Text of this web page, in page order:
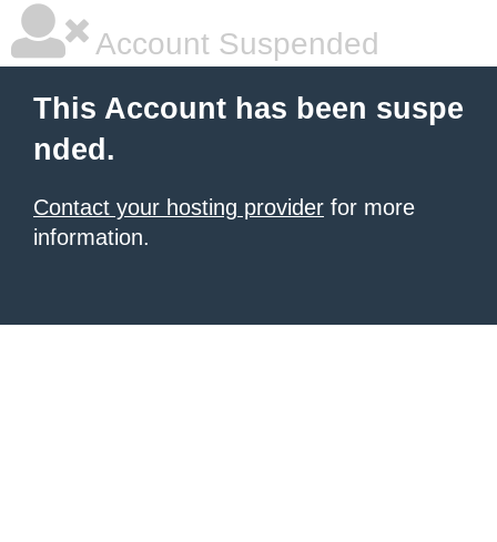
Account Suspended
This Account has been suspe
nded.
Contact your hosting provider for more
information.